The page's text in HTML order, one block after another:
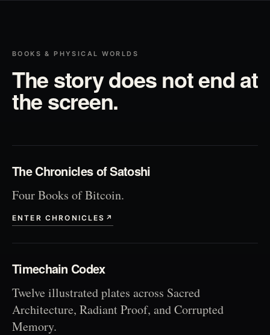
BOOKS & PHYSICAL WORLDS
The story does not end at
the screen.
The Chronicles of Satoshi
Four Books of Bitcoin.
ENTER CHRONICLES ↗
Timechain Codex
Twelve illustrated plates across Sacred
Architecture, Radiant Proof, and Corrupted
Memory.